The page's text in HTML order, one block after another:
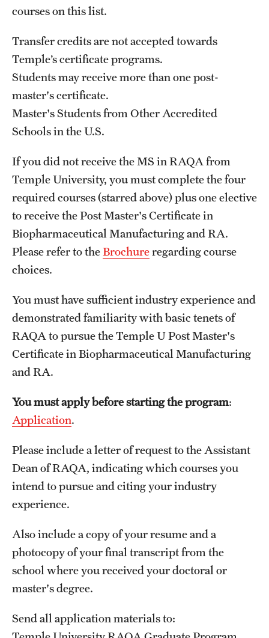
(RAQA)
Spring 2024 - Monday Classes
Spring 2024 - WEEKEND SCHEDULE
Spring 2024 Schedule of Online Courses (Interactive
Spring 2024 Thursday Classes (RAQA)
Spring 2024 Tuesday Classes (RAQA)
Spring 2024 Wednesday Classes (RAQA)
What's New this Spring Semester? (RAQA)
Student Policies, Forms, Graduation
Celebrations
Academic Honesty (RAQA)
Adding Photo to TUmail (RAQA)
Regulatory Sciences or GCPR)
Sciences, GCPR)
Career Information
Drop/Add Policy for All Non-Thesis Graduate Courses
Emergency Closings
Forms for RAQA Graduate Programs
GMP Classes Visit McNeil Consumer Products (RAQA)
Pharmaceutical Regulatory Sciences, and GCPR
courses on this list.
Transfer credits arenotaccepted towards
Temple’s certificate programs.
Students may receive more than one post-
master's certificate.
Master's Students from Other Accredited
Schools in the U.S.
If you did not receive the MS in RAQA from
Temple University, you must complete the four
required courses (starred above) plus one elective
to receive the Post Master's Certificate in
Biopharmaceutical Manufacturing and RA.
Please refer to theBrochureregarding course
choices.
You must have sufficient industry experience and
demonstrated familiarity with basic tenets of
RAQA to pursue the Temple U Post Master's
Certificate in Biopharmaceutical Manufacturing
and RA.
You must apply before starting the program:
Application.
Please include a letter of request to the Assistant
Dean of RAQA, indicating which courses you
intend to pursue and citing your industry
experience.
Also include a copy of your resume and a
photocopy of your final transcript from the
school where you received your doctoral or
master's degree.
Send all application materials to: